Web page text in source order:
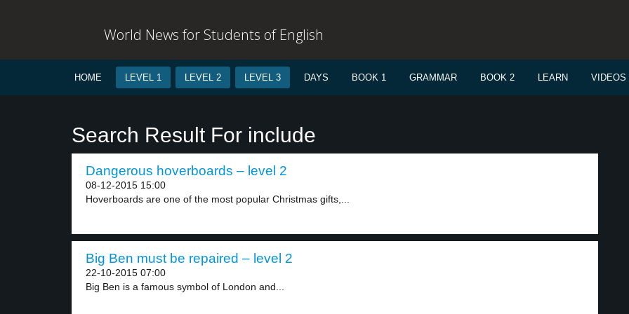
World News for Students of English
HOME LEVEL 1 LEVEL 2 LEVEL 3 DAYS BOOK 1 GRAMMAR BOOK 2 LEARN VIDEOS
Search Result For include
Dangerous hoverboards – level 2
08-12-2015 15:00
Hoverboards are one of the most popular Christmas gifts,...
Big Ben must be repaired – level 2
22-10-2015 07:00
Big Ben is a famous symbol of London and...